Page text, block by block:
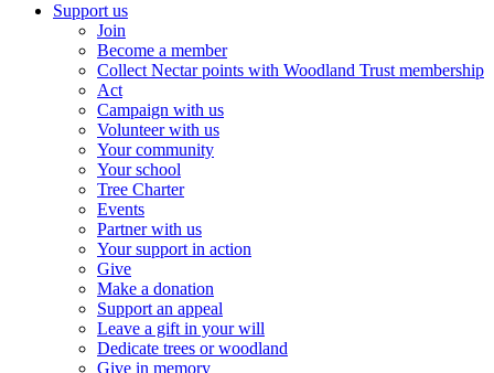
Support us
Join
Become a member
Collect Nectar points with Woodland Trust membership
Act
Campaign with us
Volunteer with us
Your community
Your school
Tree Charter
Events
Partner with us
Your support in action
Give
Make a donation
Support an appeal
Leave a gift in your will
Dedicate trees or woodland
Give in memory